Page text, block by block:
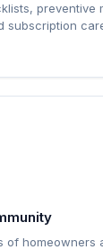
preventive
subscription
of homeowners